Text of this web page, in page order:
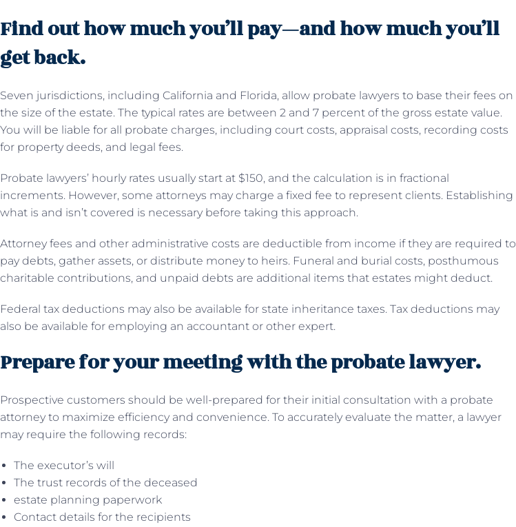
Find out how much you’ll pay—and how much you’ll
get back.
Seven jurisdictions, including California and Florida, allow probate lawyers to base their fees on
the size of the estate. The typical rates are between 2 and 7 percent of the gross estate value.
You will be liable for all probate charges, including court costs, appraisal costs, recording costs
for property deeds, and legal fees.
Probate lawyers’ hourly rates usually start at $150, and the calculation is in fractional
increments. However, some attorneys may charge a fixed fee to represent clients. Establishing
what is and isn’t covered is necessary before taking this approach.
Attorney fees and other administrative costs are deductible from income if they are required to
pay debts, gather assets, or distribute money to heirs. Funeral and burial costs, posthumous
charitable contributions, and unpaid debts are additional items that estates might deduct.
Federal tax deductions may also be available for state inheritance taxes. Tax deductions may
also be available for employing an accountant or other expert.
Prepare for your meeting with the probate lawyer.
Prospective customers should be well-prepared for their initial consultation with a probate
attorney to maximize efficiency and convenience. To accurately evaluate the matter, a lawyer
may require the following records:
The executor’s will
The trust records of the deceased
estate planning paperwork
Contact details for the recipients